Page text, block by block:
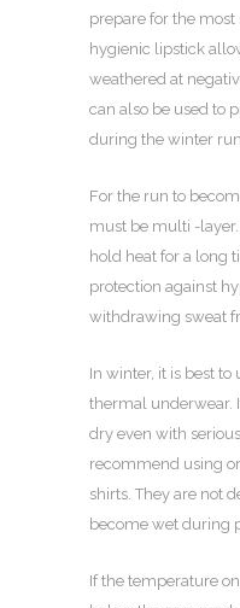
prepare for the
hygienic lipstick
weathered at
can also be used to
during the winter
For the run to
must be multi -
hold heat for a long
protection against
withdrawing sweat
In winter, it is best to
thermal underwear.
dry even with
recommend using
shirts. They are not
become wet during
If the temperature